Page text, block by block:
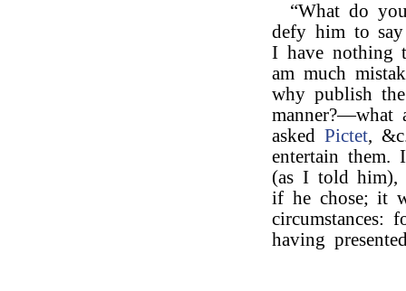
“What do
defy him to
I have nothing
am much
why publish
asked Pictet,
entertain
(as I told him),
if he chose; it
circumstances:
having